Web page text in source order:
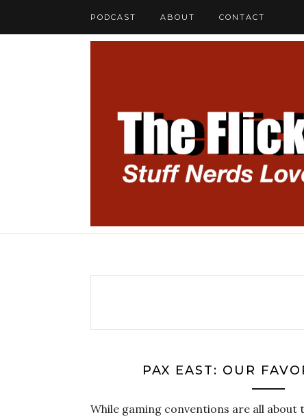
PODCAST ABOUT CONTACT
PAX EAST: OUR
While gaming conventions are all about